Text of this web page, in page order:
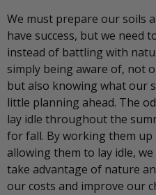
We must prepare our soils
have success, but we need
instead of battling with
simply being aware of, not
but also knowing what our
little planning ahead. The
lay idle throughout the
for fall. By working them
allowing them to lay idle,
take advantage of nature
our costs and improve our